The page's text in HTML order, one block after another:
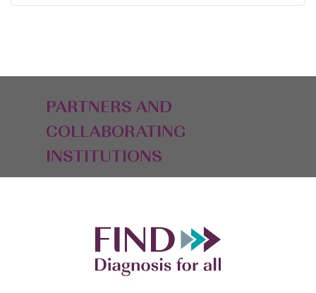
PARTNERS AND
COLLABORATING
INSTITUTIONS